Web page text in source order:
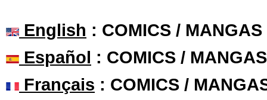
English : COMICS /
Español : COMICS /
Français : COMICS /